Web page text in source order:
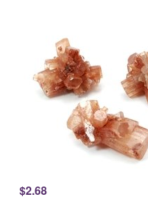
$2.68